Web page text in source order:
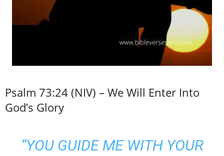
Psalm 73:24 (NIV) – We Will Enter Into
God’s Glory
“YOU GUIDE ME WITH YOUR